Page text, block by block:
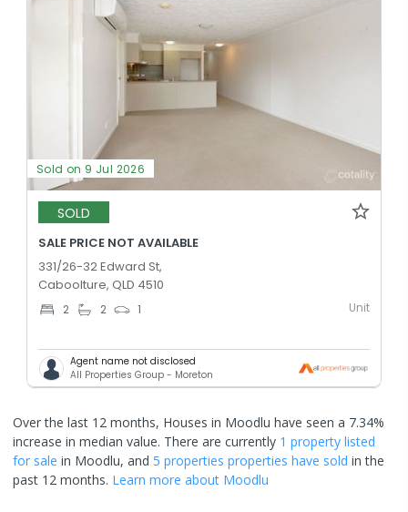
Sold on 9 Jul 2026
SOLD
SALE PRICE NOT AVAILABLE
331/26-32 Edward St,
Caboolture, QLD 4510
2 2 1 Unit
Agent name not disclosed
All Properties Group - Moreton
Over the last 12 months, Houses in Moodlu have seen a 7.34%
increase in median value. There are currently 1 property listed
for sale in Moodlu, and 5 properties properties have sold in the
past 12 months. Learn more about Moodlu